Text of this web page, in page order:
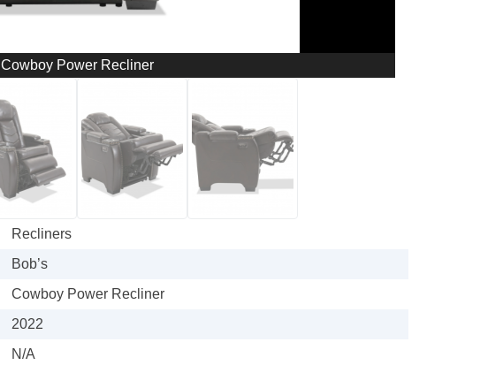
Cowboy Power Recliner
Recliners
Bob’s
Cowboy Power Recliner
2022
N/A